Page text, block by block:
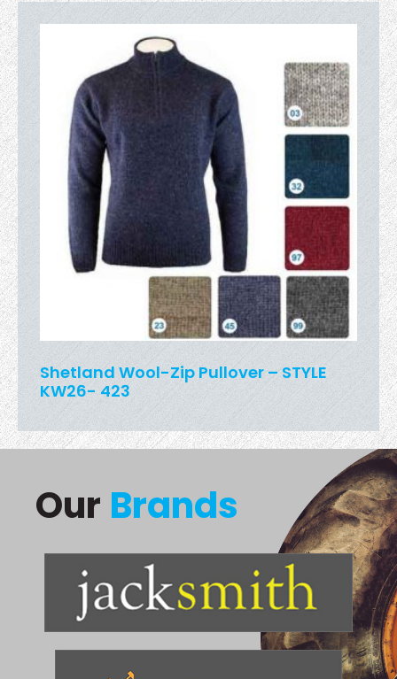
Shetland Wool-Zip Pullover – STYLE
KW26- 423
Our Brands